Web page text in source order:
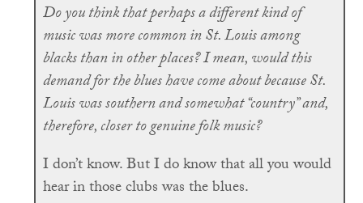
Do you think that perhaps a different kind of
music was more common in St. Louis among
blacks than in other places? I mean, would this
demand for the blues have come about because St.
Louis was southern and somewhat “country” and,
therefore, closer to genuine folk music?
I don’t know. But I do know that all you would
hear in those clubs was the blues.